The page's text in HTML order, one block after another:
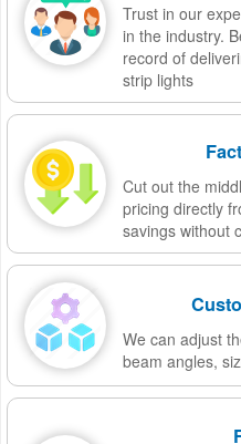
Trust in our
in the industry.
record of
strip lights
Cut out the
pricing directly
savings without
We can adjust
beam angles,